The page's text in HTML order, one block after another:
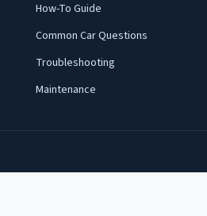
How-To Guide
Common Car Questions
Troubleshooting
Maintenance